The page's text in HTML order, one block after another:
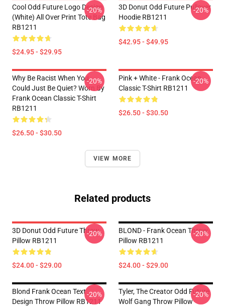
Cool Odd Future Logo Design
(white) All Over Print Tote Bag
RB1211
$24.95 - $29.95
-20%
3D Donut Odd Future Pullover
Hoodie RB1211
$42.95 - $49.95
-20%
Why Be Racist When You
Could Just Be Quiet? Worn By
Frank Ocean Classic T-Shirt
RB1211
$26.50 - $30.50
-20%
Pink + White - Frank Ocean
Classic T-Shirt RB1211
$26.50 - $30.50
-20%
VIEW MORE
Related products
3D Donut Odd Future Throw
Pillow RB1211
$24.00 - $29.00
-20%
BLOND - Frank Ocean Throw
Pillow RB1211
$24.00 - $29.00
-20%
Blond Frank Ocean Text
Design Throw Pillow RB1211
-20%
Tyler, The Creator Odd Future
Wolf Gang Throw Pillow
-20%